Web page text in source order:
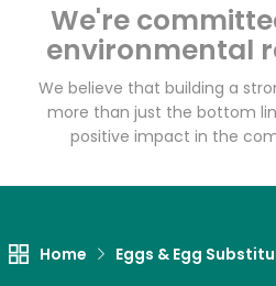
We're
environmental
We believe that building a
more than just the bottom
positive impact in the
Home Eggs & Egg
Zip code
Email address